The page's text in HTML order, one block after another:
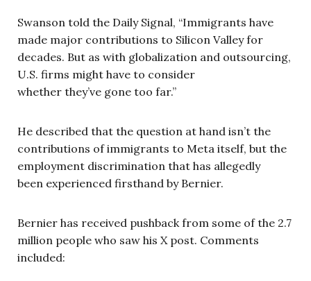
Swanson told the Daily Signal, “Immigrants have
made major contributions to Silicon Valley for
decades. But as with globalization and outsourcing,
U.S. firms might have to consider
whether they’ve gone too far.”
He described that the question at hand isn’t the
contributions of immigrants to Meta itself, but the
employment discrimination that has allegedly
been experienced firsthand by Bernier.
Bernier has received pushback from some of the 2.7
million people who saw his X post. Comments
included: